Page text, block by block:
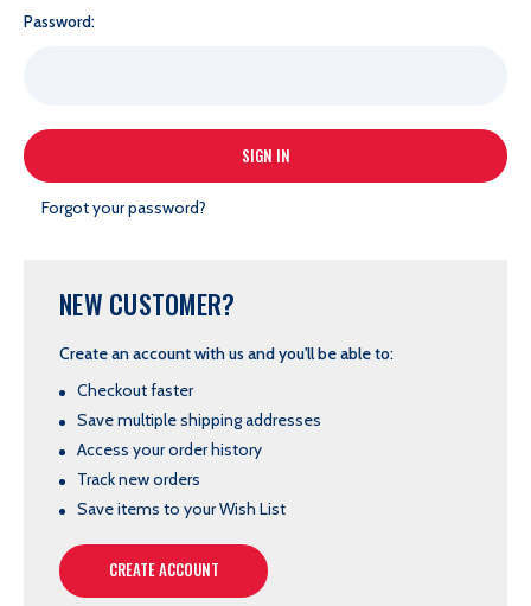
Password:
Forgot your password?
NEW CUSTOMER?
Create an account with us and you'll be able to:
Checkout faster
Save multiple shipping addresses
Access your order history
Track new orders
Save items to your Wish List
CREATE ACCOUNT